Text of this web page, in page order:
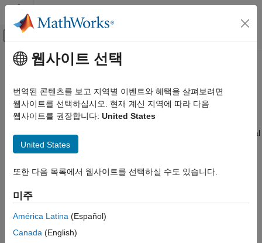
콘텐츠로 바로 가기
오프캔버스 탐색 메뉴 토글
문서 홈
Phased Array System Toolbox
Waveform Design and Signal Synthesis
ON THIS PAGE
Notation for Vectors and Points
Orthogonal Basis and Euclidean Norm
Orientation of Coordinate Axes
주요 콘텐츠
Rectangular Coordinates
Definitions of Coordinates
Construct a rectangular, or Cartesian, coordinate system for
three-dimensional space by specifying three mutually orthogonal
coordinate axes. The following figure shows one possible
웹사이트 선택
번역된 콘텐츠를 보고 지역별 이벤트와 혜택을 살펴보려면
웹사이트를 선택하십시오. 현재 계신 지역에 따라 다음
웹사이트를 권장합니다: United States
United States
또한 다음 목록에서 웹사이트를 선택하실 수도 있습니다.
미주
América Latina (Español)
Canada (English)